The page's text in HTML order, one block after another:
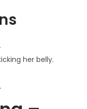
her belly.